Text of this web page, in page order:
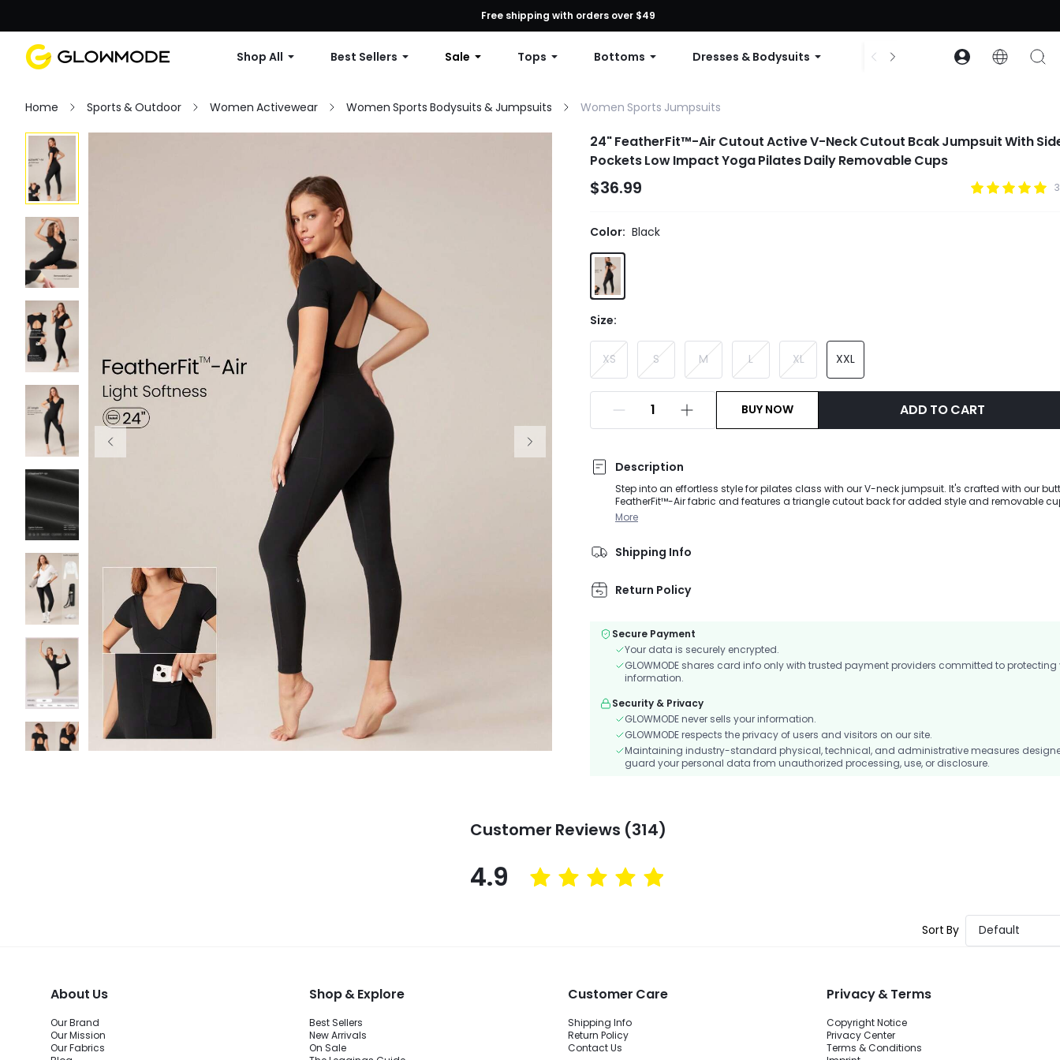
First Order: 10% OFF Any Order, 12% OFF $79+, or 15% OFF $99+ | Code: GLOWNEW
Free shipping with orders over $49
Shop All Best Sellers Sale Tops Bottoms Dresses & Bodysuits Accessories Collections
Home Sports & Outdoor Women Activewear Women Sports Bodysuits & Jumpsuits Women Sports Jumpsuits
24" FeatherFit™-Air Cutout Active V-Neck Cutout Bcak Jumpsuit With
Pockets Low Impact Yoga Pilates Daily Removable Cups
$36.99
Color: Black
Size:
XS S M L XL XXL
BUY NOW ADD TO CART
Description
Step into an effortless style for pilates class with our V-neck jumpsuit. It's crafted with our
FeatherFit™-Air fabric and features a triangle cutout back for added style and removable
customized support.
More
Shipping Info
Return Policy
Secure Payment
Your data is securely encrypted.
GLOWMODE shares card info only with trusted payment providers committed to protecting
information.
Security & Privacy
GLOWMODE never sells your information.
GLOWMODE respects the privacy of users and visitors on our site.
Maintaining industry-standard physical, technical, and administrative measures
guard your personal data from unauthorized processing, use, or disclosure.
Customer Reviews (314)
4.9
Sort By Default
About Us
Our Brand
Our Mission
Our Fabrics
Shop & Explore
Best Sellers
New Arrivals
On Sale
Customer Care
Shipping Info
Return Policy
Contact Us
Privacy & Terms
Copyright Notice
Privacy Center
Terms & Conditions